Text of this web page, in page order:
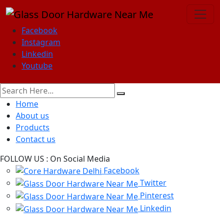
Facebook
Instagram
Linkedin
Youtube
Home
About us
Products
Contact us
FOLLOW US : On Social Media
Facebook
Twitter
Pinterest
Linkedin